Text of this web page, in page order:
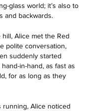
glass world; it’s also to
and backwards.
Alice met the Red
polite conversation,
suddenly started
in-hand, as fast as
for as long as they
running, Alice noticed